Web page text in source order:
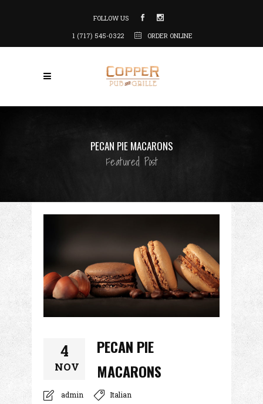
FOLLOW US
1 (717) 545-0322
ORDER ONLINE
PECAN PIE MACARONS
Featured Post
4
NOV
PECAN PIE
MACARONS
admin Italian